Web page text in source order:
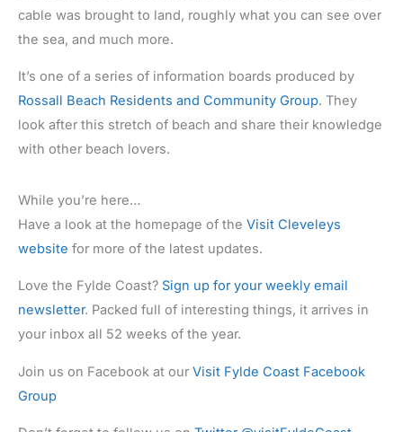
cable was brought to land, roughly what you can see over
the sea, and much more.
It’s one of a series of information boards produced by
Rossall Beach Residents and Community Group. They
look after this stretch of beach and share their knowledge
with other beach lovers.
While you’re here…
Have a look at the homepage of the Visit Cleveleys
website for more of the latest updates.
Love the Fylde Coast? Sign up for your weekly email
newsletter. Packed full of interesting things, it arrives in
your inbox all 52 weeks of the year.
Join us on Facebook at our Visit Fylde Coast Facebook
Group